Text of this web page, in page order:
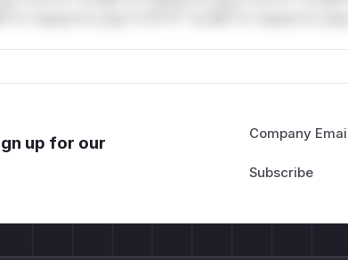
up for our
Company